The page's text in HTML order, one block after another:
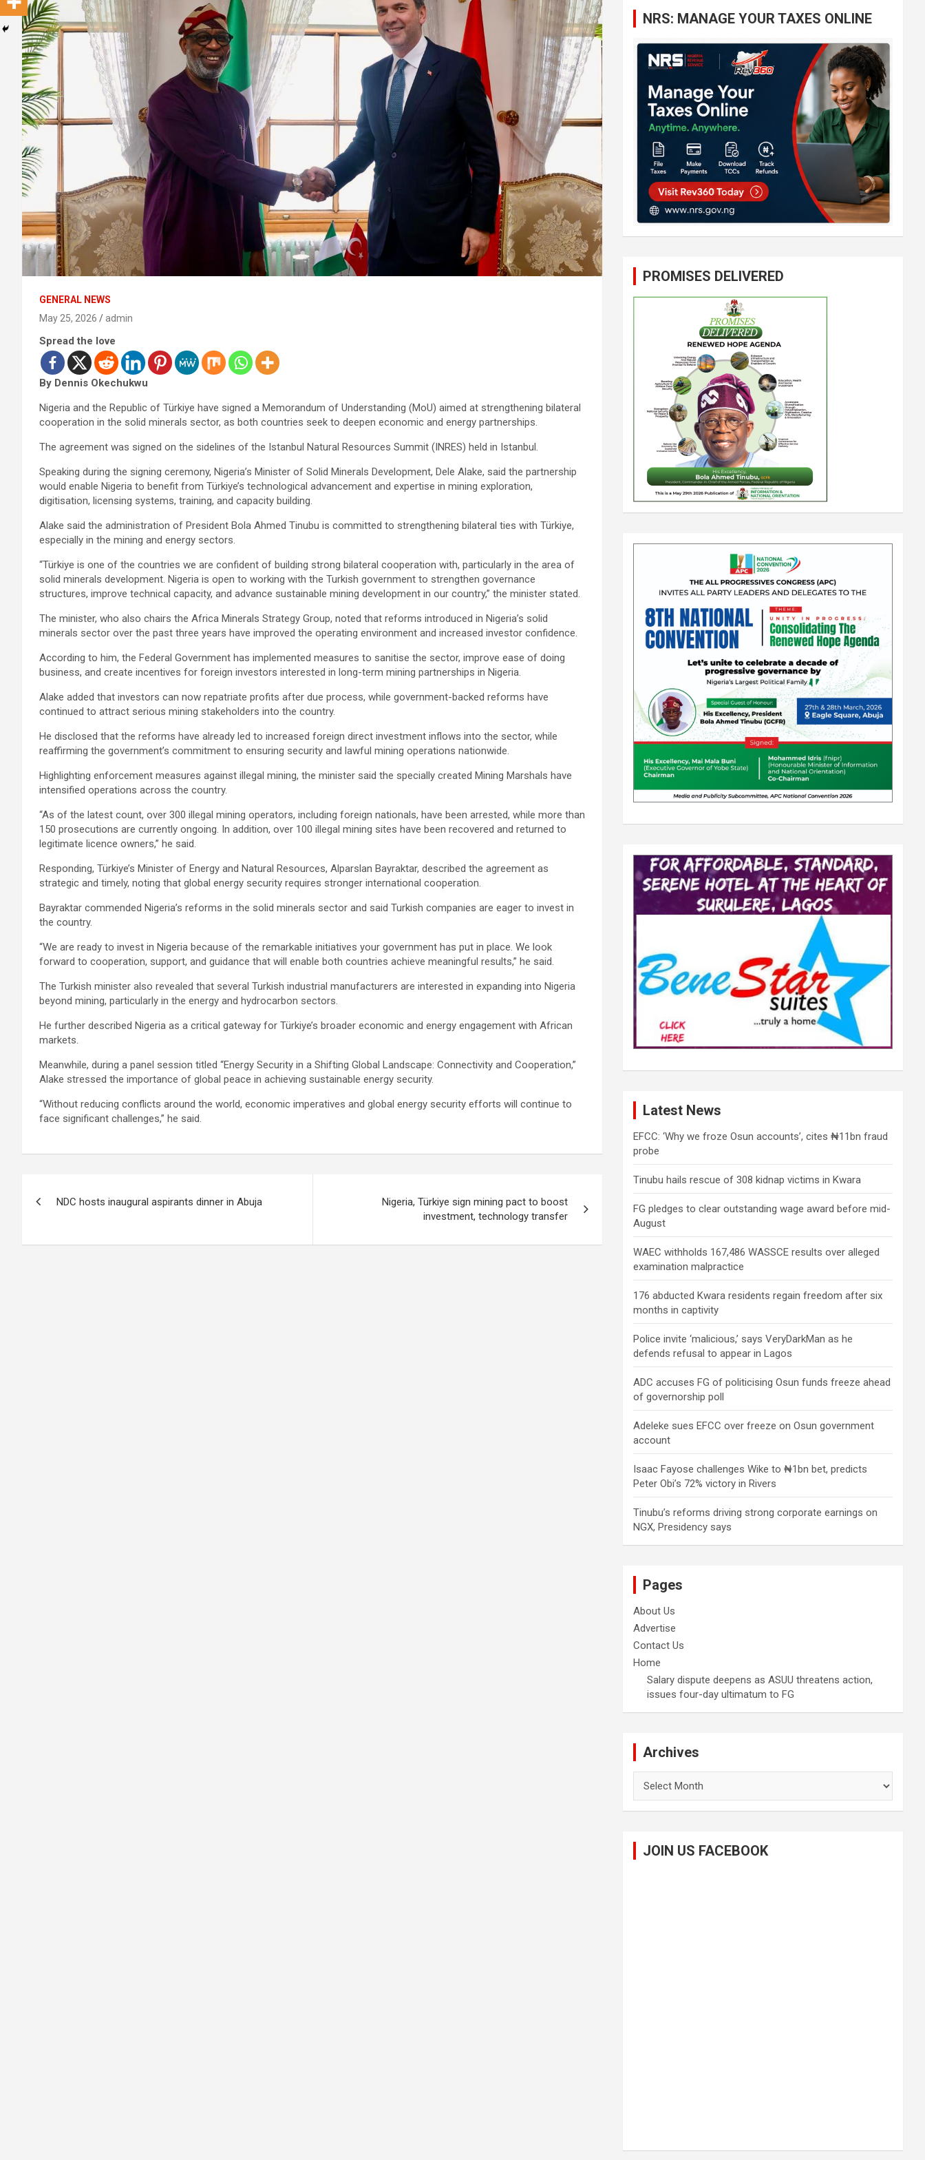
GENERAL NEWS
May 25, 2026
admin
Spread the love
By Dennis Okechukwu
Nigeria and the Republic of Türkiye have signed a Memorandum of Understanding (MoU) aimed at strengthening bilateral
cooperation in the solid minerals sector, as both countries seek to deepen economic and energy partnerships.
The agreement was signed on the sidelines of the Istanbul Natural Resources Summit (INRES) held in Istanbul.
Speaking during the signing ceremony, Nigeria’s Minister of Solid Minerals Development, Dele Alake, said the partnership
would enable Nigeria to benefit from Türkiye’s technological advancement and expertise in mining exploration,
digitisation, licensing systems, training, and capacity building.
Alake said the administration of President Bola Ahmed Tinubu is committed to strengthening bilateral ties with Türkiye,
especially in the mining and energy sectors.
“Türkiye is one of the countries we are confident of building strong bilateral cooperation with, particularly in the area of
solid minerals development. Nigeria is open to working with the Turkish government to strengthen governance
structures, improve technical capacity, and advance sustainable mining development in our country,” the minister stated.
The minister, who also chairs the Africa Minerals Strategy Group, noted that reforms introduced in Nigeria’s solid
minerals sector over the past three years have improved the operating environment and increased investor confidence.
According to him, the Federal Government has implemented measures to sanitise the sector, improve ease of doing
business, and create incentives for foreign investors interested in long-term mining partnerships in Nigeria.
Alake added that investors can now repatriate profits after due process, while government-backed reforms have
continued to attract serious mining stakeholders into the country.
He disclosed that the reforms have already led to increased foreign direct investment inflows into the sector, while
reaffirming the government’s commitment to ensuring security and lawful mining operations nationwide.
Highlighting enforcement measures against illegal mining, the minister said the specially created Mining Marshals have
intensified operations across the country.
“As of the latest count, over 300 illegal mining operators, including foreign nationals, have been arrested, while more than
150 prosecutions are currently ongoing. In addition, over 100 illegal mining sites have been recovered and returned to
legitimate licence owners,” he said.
Responding, Türkiye’s Minister of Energy and Natural Resources, Alparslan Bayraktar, described the agreement as
strategic and timely, noting that global energy security requires stronger international cooperation.
Bayraktar commended Nigeria’s reforms in the solid minerals sector and said Turkish companies are eager to invest in
the country.
“We are ready to invest in Nigeria because of the remarkable initiatives your government has put in place. We look
forward to cooperation, support, and guidance that will enable both countries achieve meaningful results,” he said.
The Turkish minister also revealed that several Turkish industrial manufacturers are interested in expanding into Nigeria
beyond mining, particularly in the energy and hydrocarbon sectors.
He further described Nigeria as a critical gateway for Türkiye’s broader economic and energy engagement with African
markets.
Meanwhile, during a panel session titled “Energy Security in a Shifting Global Landscape: Connectivity and Cooperation,”
Alake stressed the importance of global peace in achieving sustainable energy security.
“Without reducing conflicts around the world, economic imperatives and global energy security efforts will continue to
face significant challenges,” he said.
NDC hosts inaugural aspirants dinner in Abuja
Nigeria, Türkiye sign mining pact to boost
investment, technology transfer
NRS: MANAGE YOUR TAXES ONLINE
PROMISES DELIVERED
Latest News
EFCC: ‘Why we froze Osun accounts’, cites ₦11bn fraud
probe
Tinubu hails rescue of 308 kidnap victims in Kwara
FG pledges to clear outstanding wage award before mid-
August
WAEC withholds 167,486 WASSCE results over alleged
examination malpractice
176 abducted Kwara residents regain freedom after six
months in captivity
Police invite ‘malicious,’ says VeryDarkMan as he
defends refusal to appear in Lagos
ADC accuses FG of politicising Osun funds freeze ahead
of governorship poll
Adeleke sues EFCC over freeze on Osun government
account
Isaac Fayose challenges Wike to ₦1bn bet, predicts
Peter Obi’s 72% victory in Rivers
Tinubu’s reforms driving strong corporate earnings on
NGX, Presidency says
Pages
About Us
Advertise
Contact Us
Home
Salary dispute deepens as ASUU threatens action,
issues four-day ultimatum to FG
Archives
JOIN US FACEBOOK